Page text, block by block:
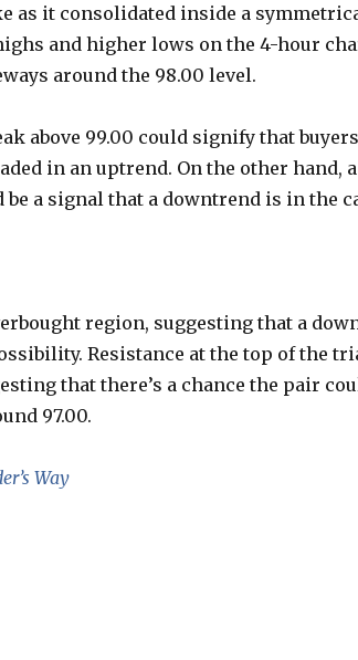
as it consolidated inside a
and higher lows on the 4-hour
around the 98.00 level.
above 99.00 could signify that
in an uptrend. On the other hand,
be a signal that a downtrend is in the
region, suggesting that a
Resistance at the top of the
that there’s a chance the pair
97.00.
Way